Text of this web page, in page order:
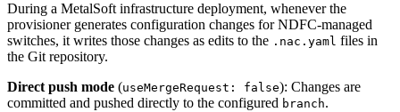
During a MetalSoft infrastructure deployment, whenever the
provisioner generates configuration changes for NDFC-managed
switches, it writes those changes as edits to the .nac.yaml files in
the Git repository.
Direct push mode (useMergeRequest: false): Changes are
committed and pushed directly to the configured branch.